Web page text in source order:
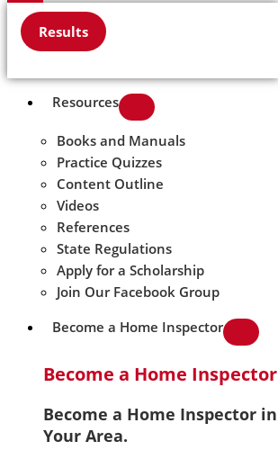
Results
Resources
Books and Manuals
Practice Quizzes
Content Outline
Videos
References
State Regulations
Apply for a Scholarship
Join Our Facebook Group
Become a Home Inspector
Become a Home Inspector
Become a Home Inspector in
Your Area.